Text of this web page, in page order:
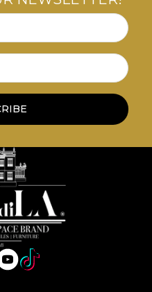
elements to add
to your walls.